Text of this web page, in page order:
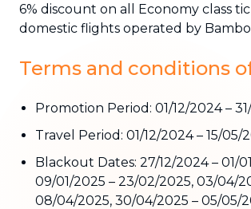
6% discount on all Economy class
domestic flights operated by
Terms and conditions
Promotion Period: 01/12/2024 –
Travel Period: 01/12/2024 – 15/05/
Blackout Dates: 27/12/2024 – 01/
09/01/2025 – 23/02/2025, 03/04/
08/04/2025, 30/04/2025 – 05/05/